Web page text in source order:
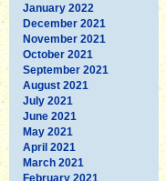
January 2022
December 2021
November 2021
October 2021
September 2021
August 2021
July 2021
June 2021
May 2021
April 2021
March 2021
February 2021